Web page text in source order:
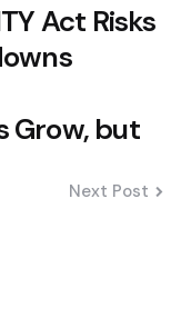
Act Risks
Grow, but
Next Post